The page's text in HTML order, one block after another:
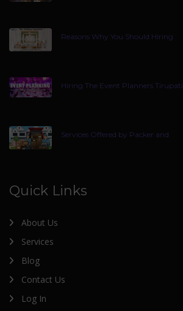
Reasons Why You Should Hiring
Hiring The Event Planners Tirupati
Services Offered by Packer and
Quick Links
About Us
Services
Blog
Contact Us
Log In